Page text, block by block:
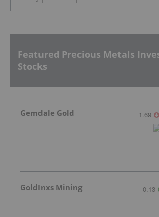
Featured Precious Metals
Stocks
Gemdale Gold 1.69
GoldInxs Mining 0.13